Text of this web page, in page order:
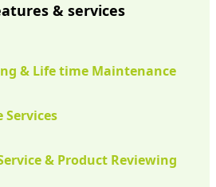
& services
& Life time Maintenance
Services
& Product Reviewing